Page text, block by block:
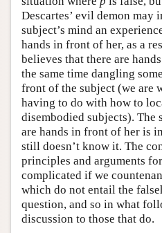
Descartes’ evil demon may
subject’s mind an
hands in front of her, as a
believes that there are
the same time dangling
front of the subject (we are
having to do with how to
disembodied subjects). The
are hands in front of her is
still doesn’t know it. The
principles and arguments
complicated if we
which do not entail the
question, and so in what
discussion to those that do.